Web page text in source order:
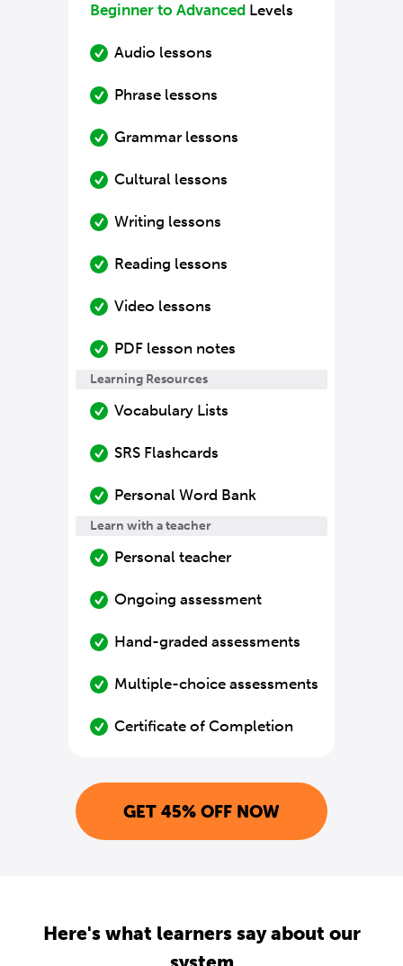
Beginner to Advanced Levels
Audio lessons
Phrase lessons
Grammar lessons
Cultural lessons
Writing lessons
Reading lessons
Video lessons
PDF lesson notes
Learning Resources
Vocabulary Lists
SRS Flashcards
Personal Word Bank
Learn with a teacher
Personal teacher
Ongoing assessment
Hand-graded assessments
Multiple-choice assessments
Certificate of Completion
GET 45% OFF NOW
Here's what learners say about our